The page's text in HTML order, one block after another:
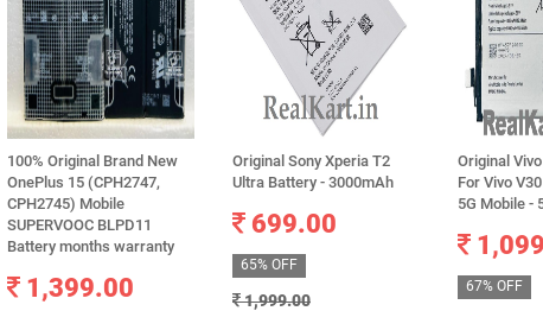
100% Original Brand New
OnePlus 15 (CPH2747,
CPH2745) Mobile
SUPERVOOC BLPD11
Battery months warranty
1,399.00
Original Sony Xperia T2
Ultra Battery - 3000mAh
699.00
65% OFF
1,999.00
Original
For Vivo
5G Mobile -
67% OFF